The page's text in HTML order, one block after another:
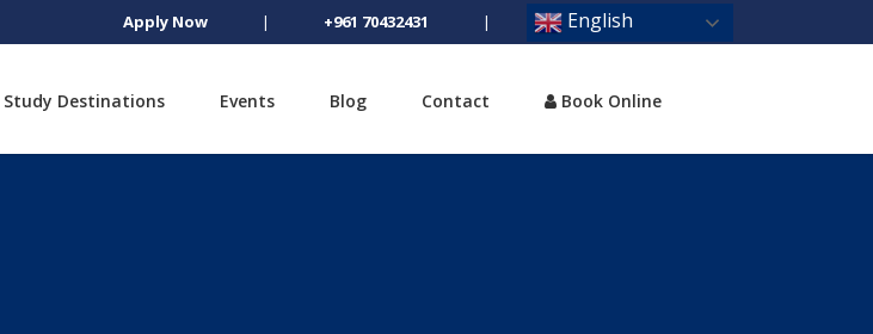
Apply Now | +961 70432431 | English
Study Destinations Events Blog Contact Book Online